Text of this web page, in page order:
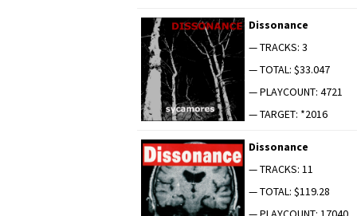
Dis­so­nance
— TRACKS: 3
— TOTAL: $33.047
— PLAYCOUNT: 4721
— TARGET: *2016
Dis­so­nance
— TRACKS: 11
— TOTAL: $119.28